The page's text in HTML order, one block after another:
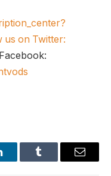
us on Twitter:
Tumblr Email